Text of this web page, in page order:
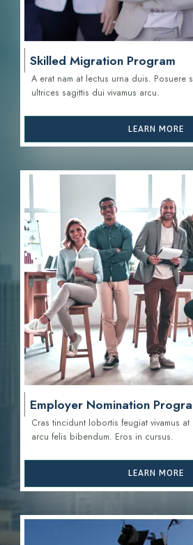
Skilled Migration Program
A erat nam at lectus urna duis. Posuere
ultrices sagittis dui vivamus arcu.
LEARN MORE
Employer Nomination
Cras tincidunt lobortis feugiat vivamus at
arcu felis bibendum. Eros in cursus.
LEARN MORE